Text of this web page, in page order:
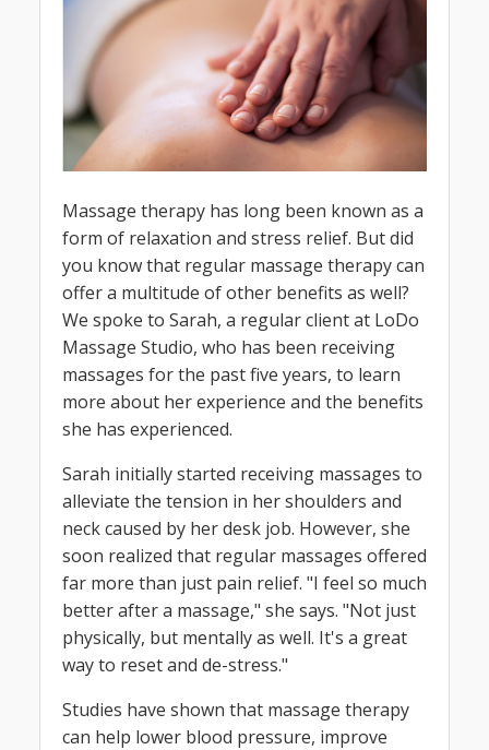
Massage therapy has long been known as a
form of relaxation and stress relief. But did
you know that regular massage therapy can
offer a multitude of other benefits as well?
We spoke to Sarah, a regular client at LoDo
Massage Studio, who has been receiving
massages for the past five years, to learn
more about her experience and the benefits
she has experienced.
Sarah initially started receiving massages to
alleviate the tension in her shoulders and
neck caused by her desk job. However, she
soon realized that regular massages offered
far more than just pain relief. "I feel so much
better after a massage," she says. "Not just
physically, but mentally as well. It's a great
way to reset and de-stress."
Studies have shown that massage therapy
can help lower blood pressure, improve